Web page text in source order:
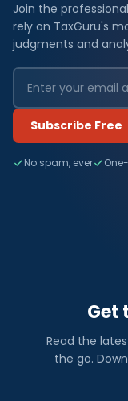
Join the
rely on TaxGuru's
judgments and
Subscribe Free
No spam, ever
Get
Read the
the go.